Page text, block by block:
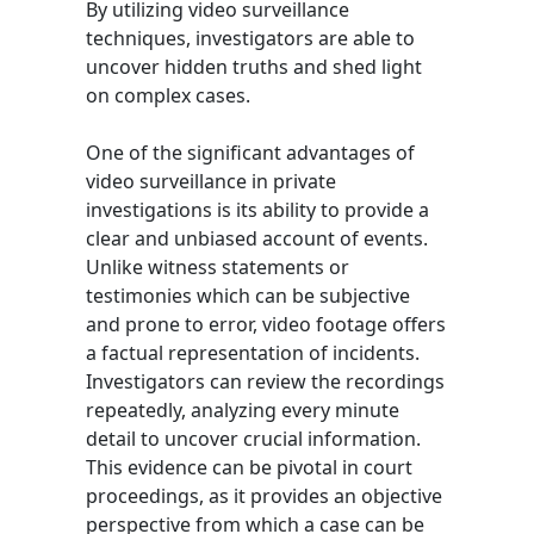
By utilizing video surveillance
techniques, investigators are able to
uncover hidden truths and shed light
on complex cases.
One of the significant advantages of
video surveillance in private
investigations is its ability to provide a
clear and unbiased account of events.
Unlike witness statements or
testimonies which can be subjective
and prone to error, video footage offers
a factual representation of incidents.
Investigators can review the recordings
repeatedly, analyzing every minute
detail to uncover crucial information.
This evidence can be pivotal in court
proceedings, as it provides an objective
perspective from which a case can be